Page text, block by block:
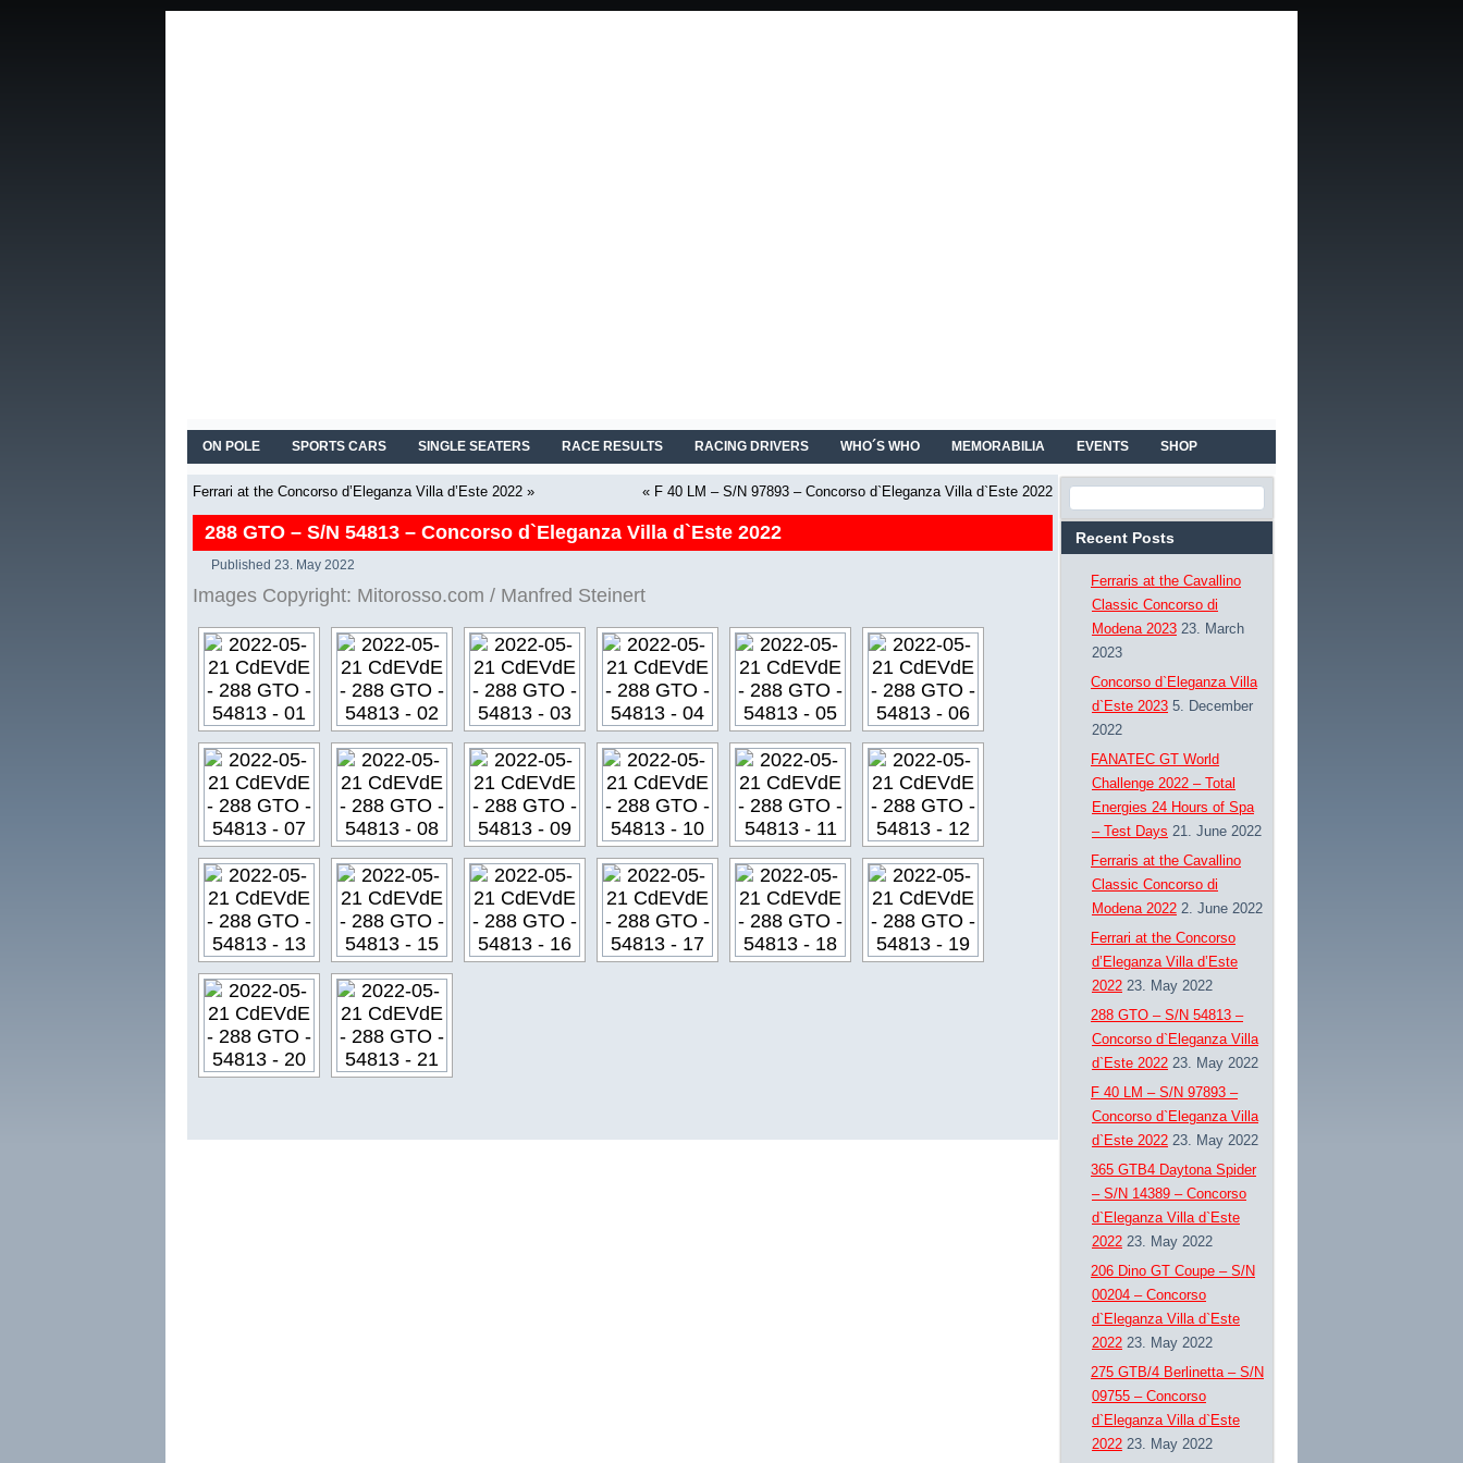
ON POLE SPORTS CARS SINGLE SEATERS RACE RESULTS RACING DRIVERS WHO´S WHO MEMORABILIA EVENTS SHOP
Ferrari at the Concorso d’Eleganza Villa d’Este 2022 » « F 40 LM – S/N 97893 – Concorso d`Eleganza Villa d`Este 2022
288 GTO – S/N 54813 – Concorso d`Eleganza Villa d`Este 2022
Published 23. May 2022
Images Copyright: Mitorosso.com / Manfred Steinert
Recent Posts
Ferraris at the Cavallino
Classic Concorso di
Modena 2023 23. March
2023
Concorso d`Eleganza Villa
d`Este 2023 5. December
2022
FANATEC GT World
Challenge 2022 – Total
Energies 24 Hours of Spa
– Test Days 21. June 2022
Ferraris at the Cavallino
Classic Concorso di
Modena 2022 2. June 2022
Ferrari at the Concorso
d’Eleganza Villa d’Este
2022 23. May 2022
288 GTO – S/N 54813 –
Concorso d`Eleganza Villa
d`Este 2022 23. May 2022
F 40 LM – S/N 97893 –
Concorso d`Eleganza Villa
d`Este 2022 23. May 2022
365 GTB4 Daytona Spider
– S/N 14389 – Concorso
d`Eleganza Villa d`Este
2022 23. May 2022
206 Dino GT Coupe – S/N
00204 – Concorso
d`Eleganza Villa d`Este
2022 23. May 2022
275 GTB/4 Berlinetta – S/N
09755 – Concorso
d`Eleganza Villa d`Este
2022 23. May 2022